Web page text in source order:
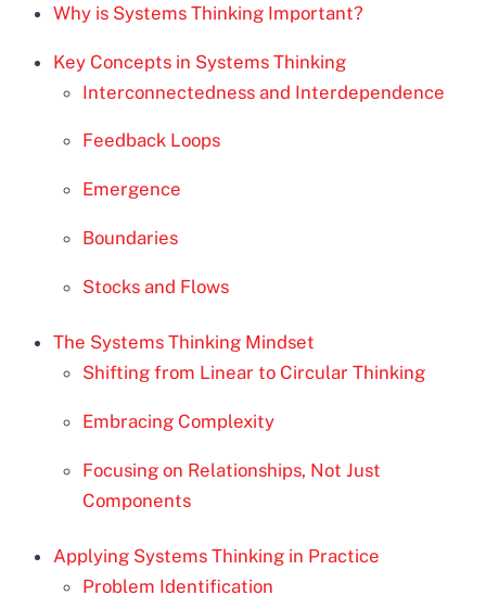
Why is Systems Thinking Important?
Key Concepts in Systems Thinking
Interconnectedness and Interdependence
Feedback Loops
Emergence
Boundaries
Stocks and Flows
The Systems Thinking Mindset
Shifting from Linear to Circular Thinking
Embracing Complexity
Focusing on Relationships, Not Just
Components
Applying Systems Thinking in Practice
Problem Identification